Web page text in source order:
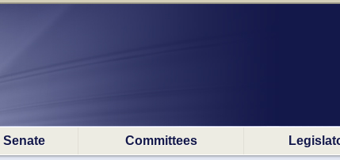
Senate Committees